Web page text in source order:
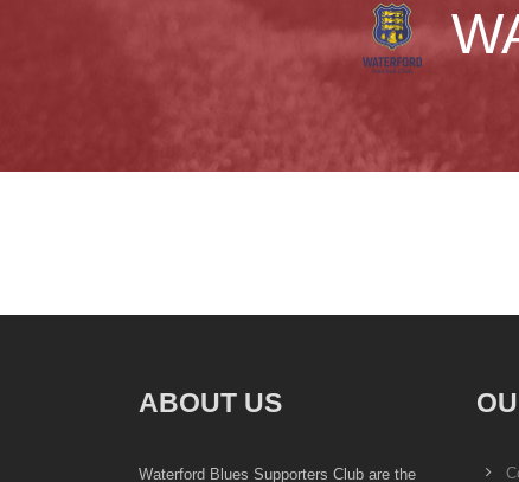
ABOUT US
Waterford Blues Supporters Club are the